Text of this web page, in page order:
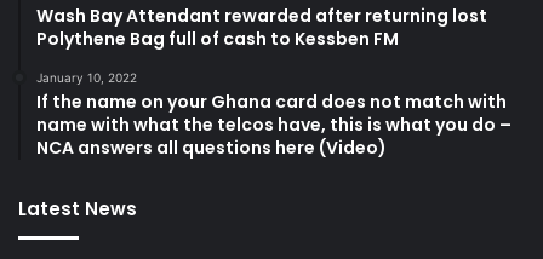
Wash Bay Attendant rewarded after returning lost
Polythene Bag full of cash to Kessben FM
January 10, 2022
If the name on your Ghana card does not match with
name with what the telcos have, this is what you do –
NCA answers all questions here (Video)
Latest News